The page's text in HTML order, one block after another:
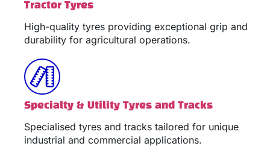
Tractor Tyres
High-quality tyres providing exceptional grip and
durability for agricultural operations.
Specialty & Utility Tyres and Tracks
Specialised tyres and tracks tailored for unique
industrial and commercial applications.